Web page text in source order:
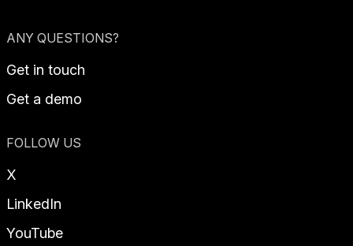
ANY QUESTIONS?
Get in touch
Get a demo
FOLLOW US
X
LinkedIn
YouTube